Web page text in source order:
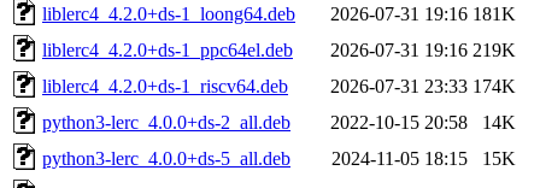
liblerc4_4.2.0+ds-1_loong64.deb
2026-07-31 19:16 181K
liblerc4_4.2.0+ds-1_ppc64el.deb
2026-07-31 19:16 219K
liblerc4_4.2.0+ds-1_riscv64.deb
2026-07-31 23:33 174K
python3-lerc_4.0.0+ds-2_all.deb
2022-10-15 20:58
14K
python3-lerc_4.0.0+ds-5_all.deb
2024-11-05 18:15
15K